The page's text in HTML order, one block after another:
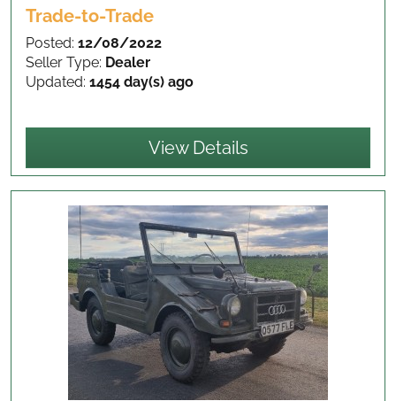
Trade-to-Trade
Posted: 12/08/2022
Seller Type: Dealer
Updated: 1454 day(s) ago
View Details